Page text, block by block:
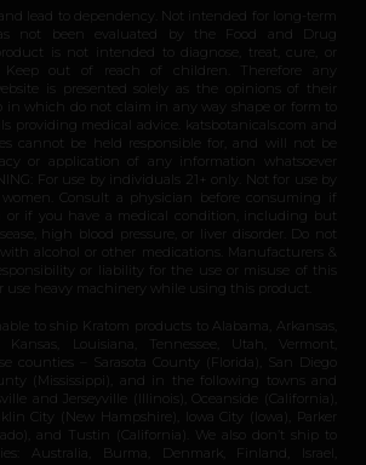
lead to dependency. Not intended for long-term
not been evaluated by the Food and Drug
is not intended to diagnose, treat, cure, or
Keep out of reach of children. Therefore any
is presented solely as the opinions of their
in which do not claim in any way shape or form to
providing medical advice. katsbotanicals.com and
cannot be held responsible for, and will not be
or application of any information whatsoever
For use by individuals 21+ only. Not for use by
Consult a physician before consuming if
or if you have a medical condition, including but
high blood pressure, or liver disorder. Do not
alcohol or other medications. Manufacturers &
or liability for the use or misuse of this
use heavy machinery while using this product.
to ship Kratom products to Alabama, Arkansas,
Kansas, Louisiana, Tennessee, Utah, Vermont,
counties – Sarasota County (Florida), San Diego
(Mississippi), and in the following towns and
and Jerseyville (Illinois), Oceanside (California),
City (New Hampshire), Iowa City (Iowa), Parker
and Tustin (California). We also don’t ship to
Australia, Burma, Denmark, Finland, Israel,